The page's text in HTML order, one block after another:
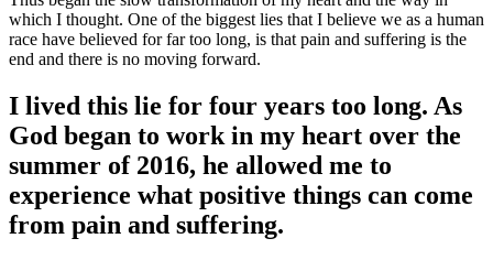
which I thought. One of the biggest lies that I believe we as a human
race have believed for far too long, is that pain and suffering is the
end and there is no moving forward.
I lived this lie for four years too long. As
God began to work in my heart over the
summer of 2016, he allowed me to
experience what positive things can come
from pain and suffering.